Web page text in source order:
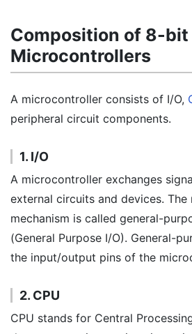
Composition of 8-bit
Microcontrollers
A microcontroller consists of I/O,
peripheral circuit components.
1. I/O
A microcontroller exchanges
external circuits and devices. The
mechanism is called general-
(General Purpose I/O). General-
the input/output pins of the
2. CPU
CPU stands for Central